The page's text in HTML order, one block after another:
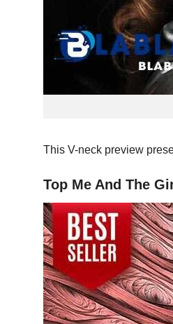
This V-neck preview
Top Me And The